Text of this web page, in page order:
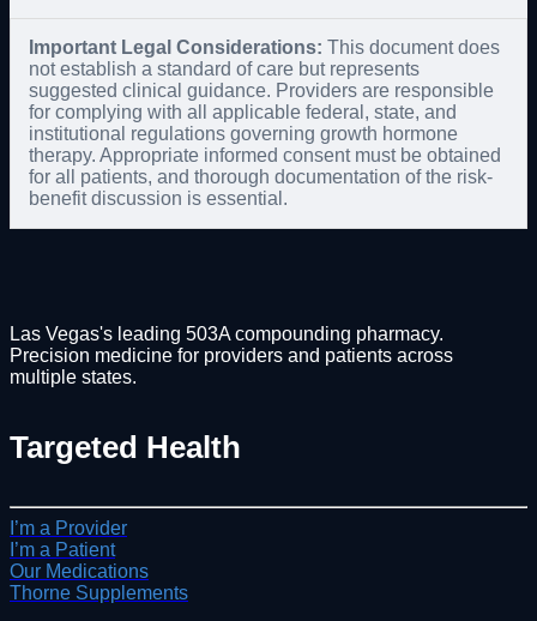
Important Legal Considerations: This document does
not establish a standard of care but represents
suggested clinical guidance. Providers are responsible
for complying with all applicable federal, state, and
institutional regulations governing growth hormone
therapy. Appropriate informed consent must be obtained
for all patients, and thorough documentation of the risk-
benefit discussion is essential.
Las Vegas's leading 503A compounding pharmacy.
Precision medicine for providers and patients across
multiple states.
Targeted Health
I’m a Provider
I’m a Patient
Our Medications
Thorne Supplements